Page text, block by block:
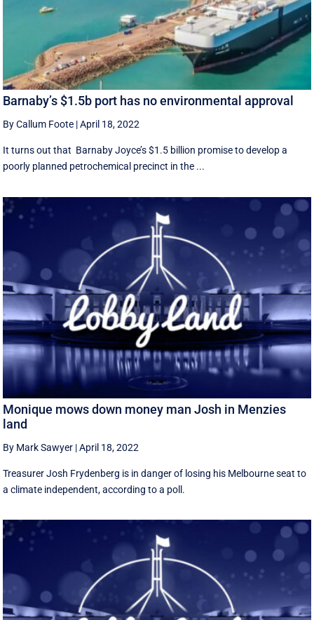
Barnaby’s $1.5b port has no environmental approval
By Callum Foote |April 18, 2022
It turns out that Barnaby Joyce’s $1.5 billion promise to develop a
poorly planned petrochemical precinct in the ...
Monique mows down money man Josh in Menzies
land
By Mark Sawyer |April 18, 2022
Treasurer Josh Frydenberg is in danger of losing his Melbourne seat to
a climate independent, according to a poll.